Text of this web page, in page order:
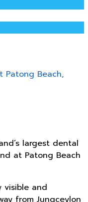
Patong Beach,
largest dental
at Patong Beach
visible and
from Jungceylon